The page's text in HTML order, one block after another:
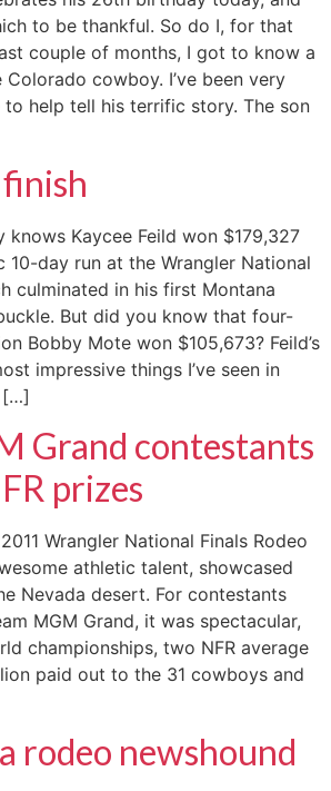
to be thankful. So do I, for that
couple of months, I got to know a
cowboy. I’ve been very
help tell his terrific story. The son
knows Kaycee Feild won $179,327
10-day run at the Wrangler National
culminated in his first Montana
But did you know that four-
Bobby Mote won $105,673? Feild’s
impressive things I’ve seen in
[…]
Grand contestants
prizes
Wrangler National Finals Rodeo
athletic talent, showcased
Nevada desert. For contestants
MGM Grand, it was spectacular,
championships, two NFR average
paid out to the 31 cowboys and
rodeo newshound